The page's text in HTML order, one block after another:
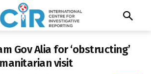
Gov Alia for ‘obstructing’
visit